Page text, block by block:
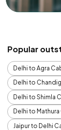
Popular
Delhi to Agra
Delhi to
Delhi to Shimla
Delhi to Mathura
Jaipur to Delhi